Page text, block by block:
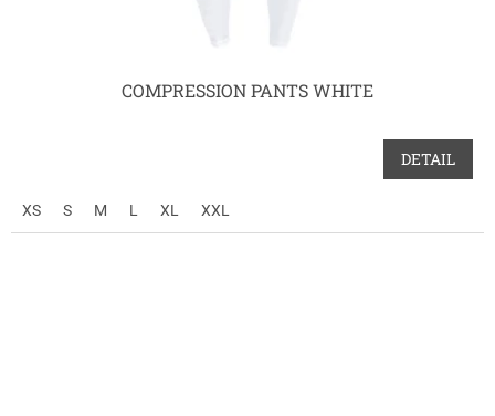
COMPRESSION PANTS WHITE
DETAIL
XS S M L XL XXL